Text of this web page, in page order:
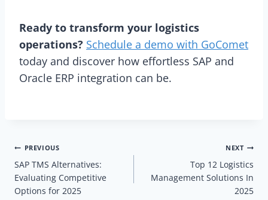
Ready to transform your logistics
operations? Schedule a demo with GoComet
today and discover how effortless SAP and
Oracle ERP integration can be.
Post
navigation
PREVIOUS
SAP TMS Alternatives:
Evaluating Competitive
Options for 2025
NEXT
Top 12 Logistics
Management Solutions In
2025